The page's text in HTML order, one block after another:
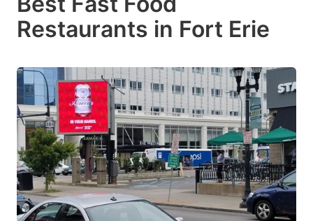
Restaurants in Fort Erie